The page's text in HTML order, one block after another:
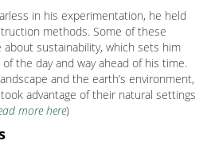
in his experimentation, he held
methods. Some of these
sustainability, which sets him
the day and way ahead of his time.
and the earth’s environment,
advantage of their natural settings
more here)